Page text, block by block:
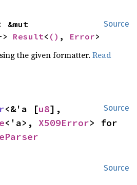
Source
Result< () , Error>
the given formatter.Read
Source
<&'a [u8
<'a>, X509Error
Source